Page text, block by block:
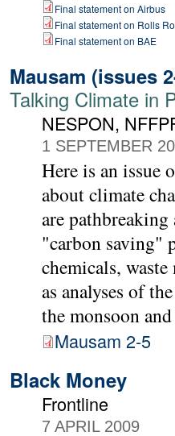
Final statement on Airbus
Final statement on Rolls
Final statement on BAE
Mausam (issues
Talking Climate in
NESPON,
1 SEPTEMBER
Here is an issue
about climate
are
"carbon saving"
chemicals,
as analyses of
the monsoon
Mausam 2-5
Black Money
Frontline
7 APRIL 2009